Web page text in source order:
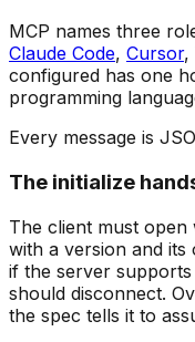
MCP names three
Claude Code, Cursor,
configured has one
programming
Every message is
The initialize
The client must open
with a version and its
if the server
should disconnect.
the spec tells it to